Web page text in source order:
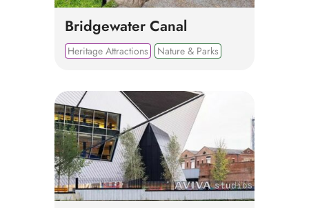
Bridgewater Canal
Heritage Attractions Nature & Parks